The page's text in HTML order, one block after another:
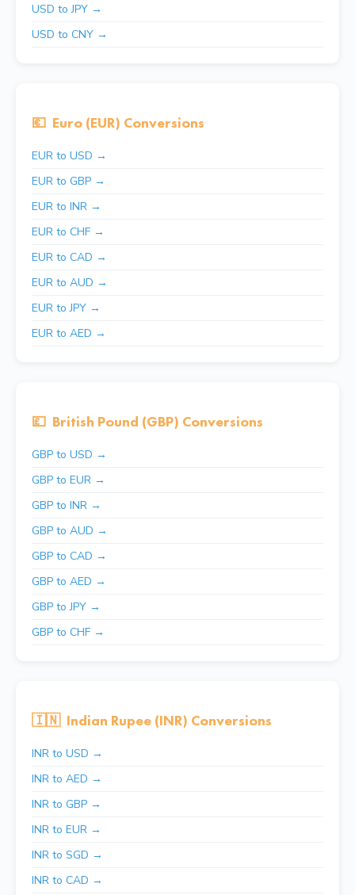
USD to JPY →
USD to CNY →
💶 Euro (EUR) Conversions
EUR to USD →
EUR to GBP →
EUR to INR →
EUR to CHF →
EUR to CAD →
EUR to AUD →
EUR to JPY →
EUR to AED →
💷 British Pound (GBP) Conversions
GBP to USD →
GBP to EUR →
GBP to INR →
GBP to AUD →
GBP to CAD →
GBP to AED →
GBP to JPY →
GBP to CHF →
🇮🇳 Indian Rupee (INR) Conversions
INR to USD →
INR to AED →
INR to GBP →
INR to EUR →
INR to SGD →
INR to CAD →